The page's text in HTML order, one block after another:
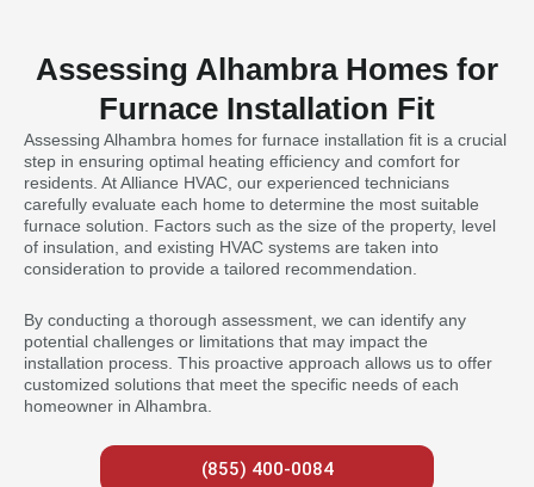
Assessing Alhambra Homes for
Furnace Installation Fit
Assessing Alhambra homes for furnace installation fit is a crucial
step in ensuring optimal heating efficiency and comfort for
residents. At Alliance HVAC, our experienced technicians
carefully evaluate each home to determine the most suitable
furnace solution. Factors such as the size of the property, level
of insulation, and existing HVAC systems are taken into
consideration to provide a tailored recommendation.
By conducting a thorough assessment, we can identify any
potential challenges or limitations that may impact the
installation process. This proactive approach allows us to offer
customized solutions that meet the specific needs of each
homeowner in Alhambra.
(855) 400-0084